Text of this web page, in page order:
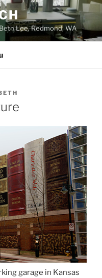
Lee, Redmond, WA
garage in Kansas